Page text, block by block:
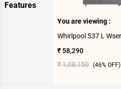
Features
You are viewing :
₹ 58,290
₹ 1,08,150 (46% OFF)